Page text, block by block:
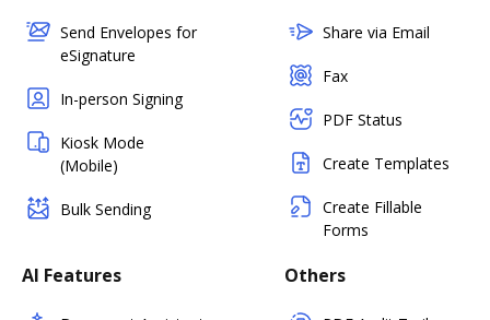
Send Envelopes for
eSignature
In-person Signing
Kiosk Mode
(Mobile)
Bulk Sending
Share via Email
Fax
PDF Status
Create Templates
Create Fillable
Forms
AI Features Others